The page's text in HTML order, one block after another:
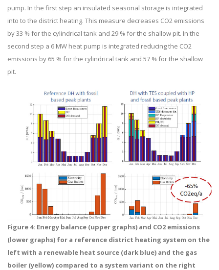
pump. In the first step an insulated seasonal storage is integrated
into to the district heating. This measure decreases CO2 emissions
by 33 % for the cylindrical tank and 29 % for the shallow pit. In the
second step a 6 MW heat pump is integrated reducing the CO2
emissions by 65 % for the cylindrical tank and 57 % for the shallow
pit.
Figure 4: Energy balance (upper graphs) and CO2 emissions
(lower graphs) for a reference district heating system on the
left with a renewable heat source (dark blue) and the gas
boiler (yellow) compared to a system variant on the right